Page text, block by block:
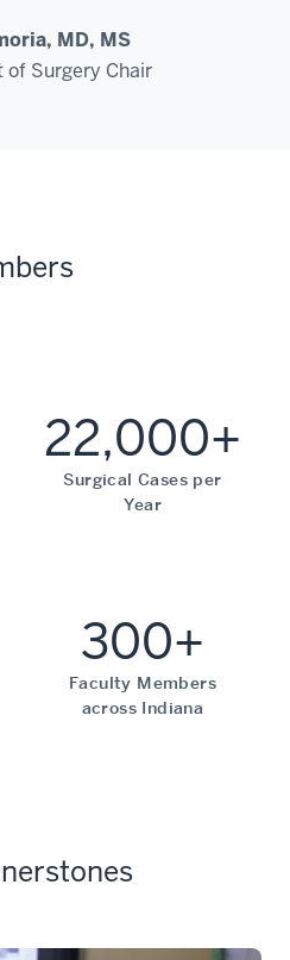
MD, MS
of Surgery Chair
22,000+
Surgical Cases per
Year
300+
Faculty Members
across Indiana